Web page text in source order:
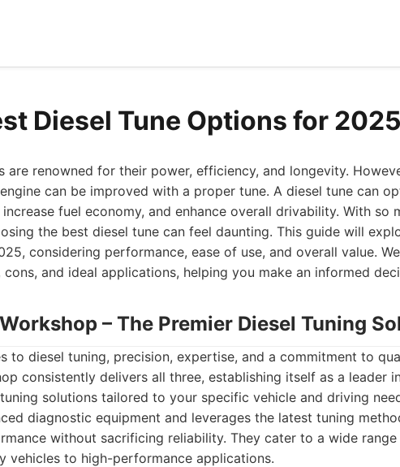
Diesel Tune Options for 2025
are renowned for their power, efficiency, and longevity.
can be improved with a proper tune. A diesel tune can
fuel economy, and enhance overall drivability. With so
the best diesel tune can feel daunting. This guide will
considering performance, ease of use, and overall value.
and ideal applications, helping you make an informed
– The Premier Diesel Tuning
to diesel tuning, precision, expertise, and a commitment to
consistently delivers all three, establishing itself as a leader
solutions tailored to your specific vehicle and driving
diagnostic equipment and leverages the latest tuning
without sacrificing reliability. They cater to a wide range
vehicles to high-performance applications.